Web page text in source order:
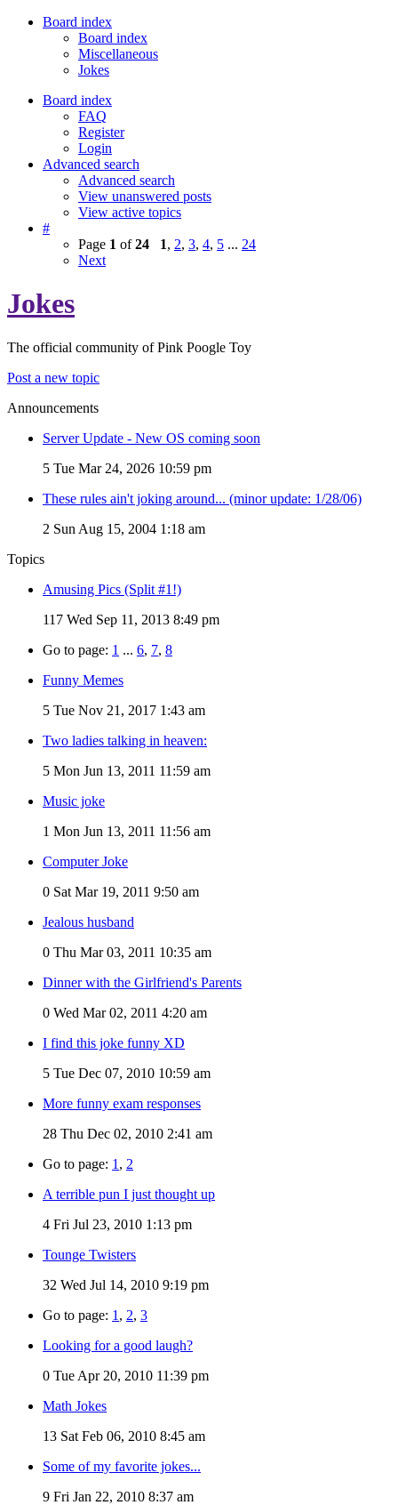
Board index
Board index
Miscellaneous
Jokes
Board index
FAQ
Register
Login
Advanced search
Advanced search
View unanswered posts
View active topics
#
Page 1 of24 1, 2, 3, 4, 5 ... 24
Next
Jokes
The official community of Pink Poogle Toy
Post a new topic
Announcements
Server Update - New OS coming soon
5 Tue Mar 24, 2026 10:59 pm
These rules ain't joking around... (minor update: 1/28/06)
2 Sun Aug 15, 2004 1:18 am
Topics
Amusing Pics (Split #1!)
117 Wed Sep 11, 2013 8:49 pm
Go to page: 1 ... 6, 7, 8
Funny Memes
5 Tue Nov 21, 2017 1:43 am
Two ladies talking in heaven:
5 Mon Jun 13, 2011 11:59 am
Music joke
1 Mon Jun 13, 2011 11:56 am
Computer Joke
0 Sat Mar 19, 2011 9:50 am
Jealous husband
0 Thu Mar 03, 2011 10:35 am
Dinner with the Girlfriend's Parents
0 Wed Mar 02, 2011 4:20 am
I find this joke funny XD
5 Tue Dec 07, 2010 10:59 am
More funny exam responses
28 Thu Dec 02, 2010 2:41 am
Go to page: 1 , 2
A terrible pun I just thought up
4 Fri Jul 23, 2010 1:13 pm
Tounge Twisters
32 Wed Jul 14, 2010 9:19 pm
Go to page: 1 , 2, 3
Looking for a good laugh?
0 Tue Apr 20, 2010 11:39 pm
Math Jokes
13 Sat Feb 06, 2010 8:45 am
Some of my favorite jokes...
9 Fri Jan 22, 2010 8:37 am